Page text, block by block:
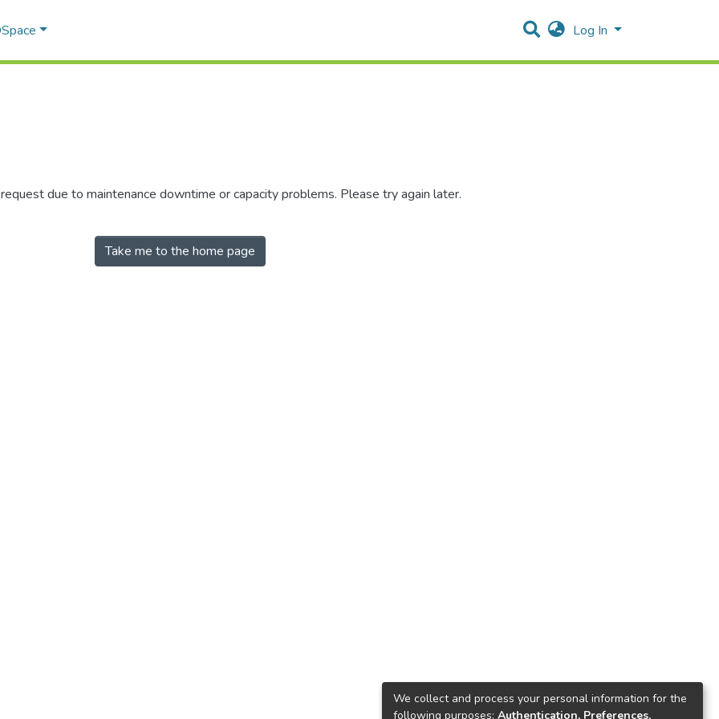
Log In
due to maintenance downtime or capacity problems. Please try again later.
Take me to the home page
We collect and process your personal information for the
following purposes: Authentication, Preferences,